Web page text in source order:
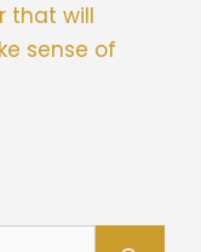
that will
sense of